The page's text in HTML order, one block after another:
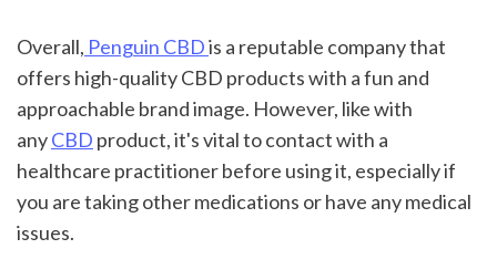
Overall, Penguin CBD is a reputable company that
offers high-quality CBD products with a fun and
approachable brand image. However, like with
any CBD product, it's vital to contact with a
healthcare practitioner before using it, especially if
you are taking other medications or have any medical
issues.